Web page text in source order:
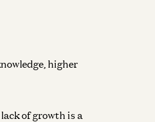
higher
of growth is a